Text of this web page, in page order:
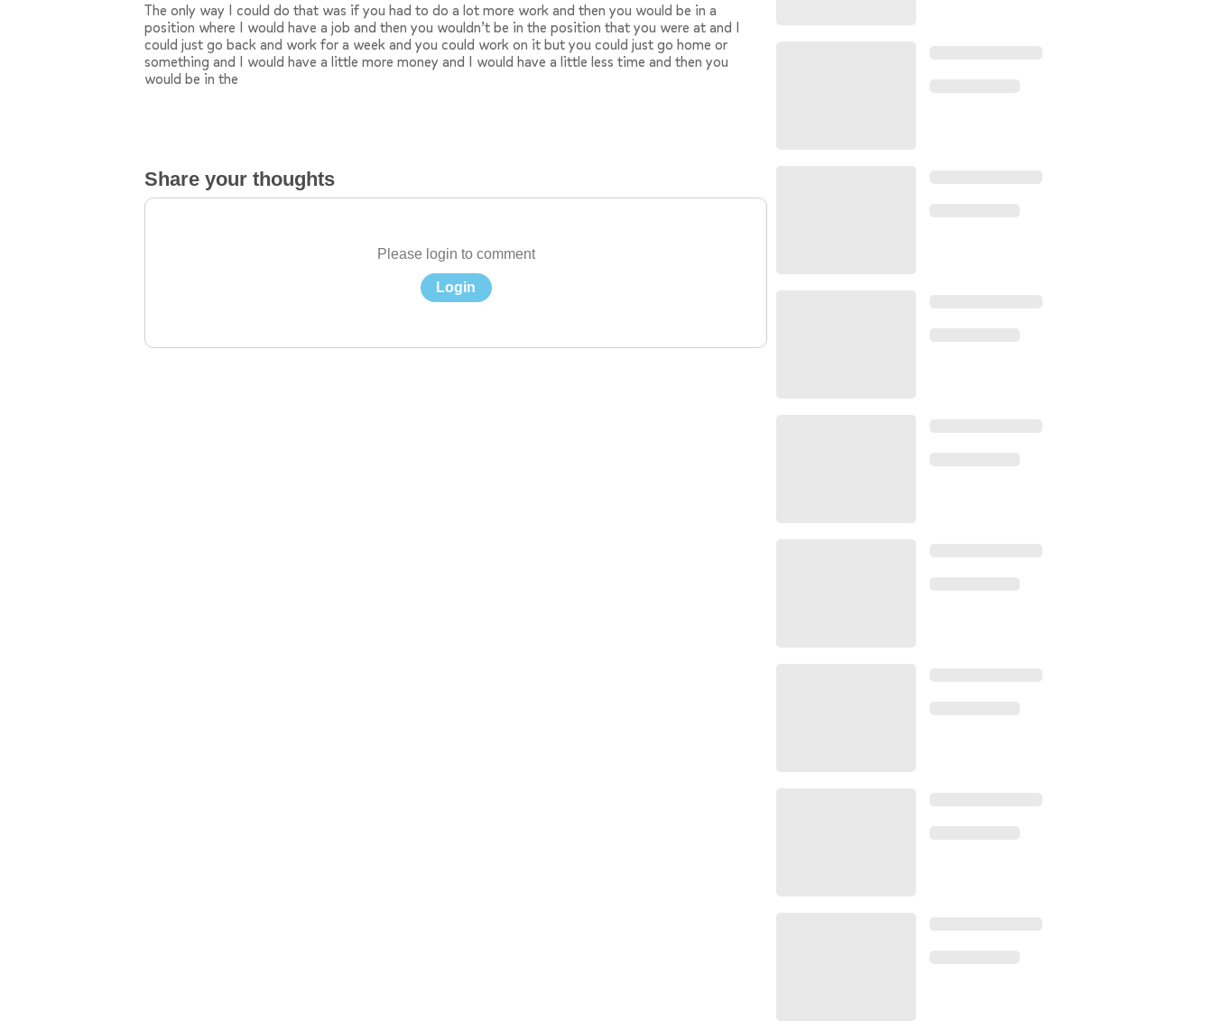
The only way I could do that was if you had to do a lot more work and then you would be in a
position where I would have a job and then you wouldn’t be in the position that you were at and I
could just go back and work for a week and you could work on it but you could just go home or
something and I would have a little more money and I would have a little less time and then you
would be in the
Share your thoughts
Please login to comment
Login